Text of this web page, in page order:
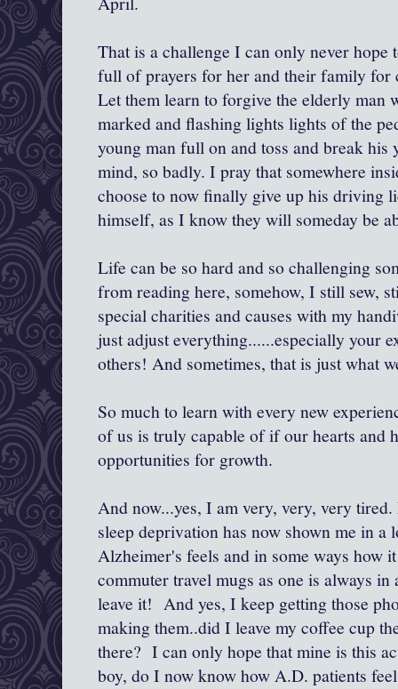
That is a challenge I can only never hope
full of prayers for her and their family for
Let them learn to forgive the elderly man
marked and flashing lights lights of the
young man full on and toss and break
mind, so badly. I pray that somewhere
choose to now finally give up his driving
himself, as I know they will someday be
Life can be so hard and so challenging
from reading here, somehow, I still sew,
special charities and causes with my
just adjust everything......especially your
others! And sometimes, that is just what
So much to learn with every new
of us is truly capable of if our hearts and
opportunities for growth.
And now...yes, I am very, very, very
sleep deprivation has now shown me in a
Alzheimer's feels and in some ways how
commuter travel mugs as one is always
leave it! And yes, I keep getting those
making them..did I leave my coffee cup
there? I can only hope that mine is this
boy, do I now know how A.D. patients